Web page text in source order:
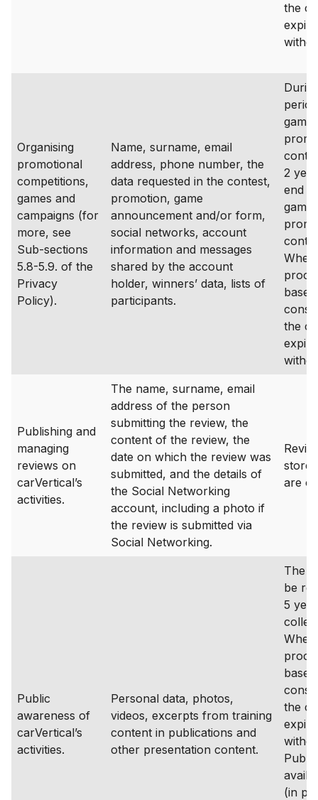
the
Organising
promotional
competitions,
games and
campaigns (for
more, see
Sub-sections
5.8-5.9. of the
Privacy
Policy).
Name, surname, email
address, phone number, the
data requested in the contest,
promotion, game
announcement and/or form,
social networks, account
information and messages
shared by the account
holder, winners’ data, lists of
participants.
game,
2
end
game,
the
Publishing and
managing
reviews on
carVertical’s
activities.
The name, surname, email
address of the person
submitting the review, the
content of the review, the
date on which the review was
submitted, and the details of
the Social Networking
account, including a photo if
the review is submitted via
Social Networking.
are
Public
awareness of
carVertical’s
activities.
Personal data, photos,
videos, excerpts from training
content in publications and
other presentation content.
The
be
5
the
(in